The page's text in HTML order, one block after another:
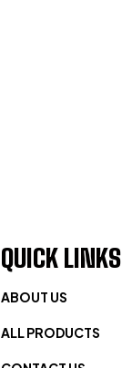
QUICK LINKS
ABOUT US
ALL PRODUCTS